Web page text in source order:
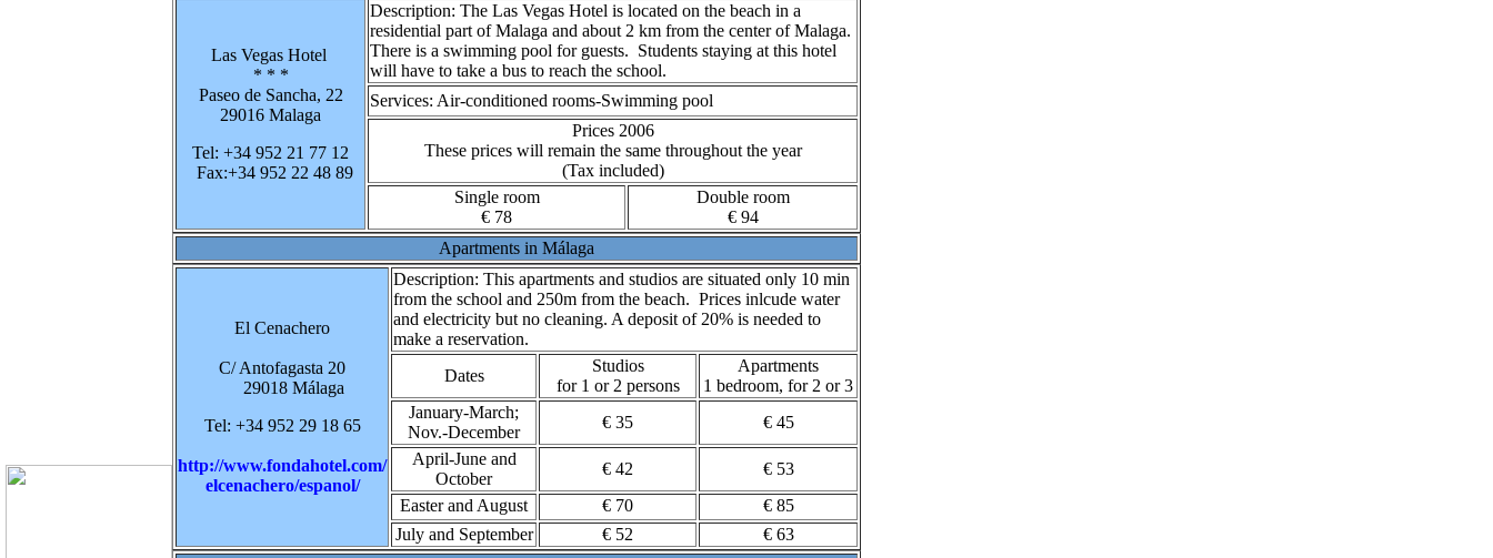
Las Vegas Hotel
* * *
Paseo de Sancha, 22
29016 Malaga
Tel: +34 952 21 77 12
Fax:+34 952 22 48 89
Description: The Las Vegas Hotel is located on the beach in a
residential part of Malaga and about 2 km from the center of Malaga.
There is a swimming pool for guests. Students staying at this hotel
will have to take a bus to reach the school.
Services: Air-conditioned rooms-Swimming pool
Prices 2006
These prices will remain the same throughout the year
(Tax included)
Single room
€ 78
Double room
€ 94
Apartments in Málaga
El Cenachero
C/ Antofagasta 20
29018 Málaga
Tel: +34 952 29 18 65
http://www.fondahotel.com/
elcenachero/espanol/
Description: This apartments and studios are situated only 10 min
from the school and 250m from the beach. Prices inlcude water
and electricity but no cleaning. A deposit of 20% is needed to
make a reservation.
Dates
Studios
for 1 or 2 persons
Apartments
1 bedroom, for 2 or 3
January-March;
Nov.-December
€ 35
€ 45
April-June and
October
€ 42
€ 53
Easter and August
€ 70
€ 85
July and September
€ 52
€ 63